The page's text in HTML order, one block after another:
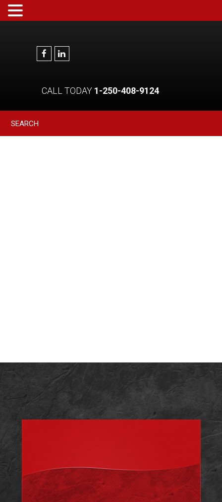
CALL TODAY1-250-408-9124